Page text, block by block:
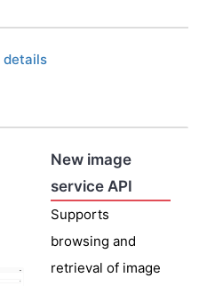
details
New image
service API
Supports
browsing and
retrieval of image